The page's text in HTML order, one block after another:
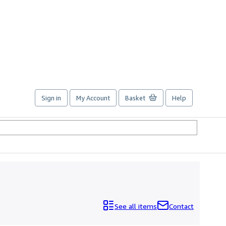
Sign in My Account Basket Help
See all items Contact